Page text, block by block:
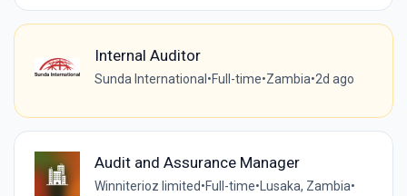
Internal Auditor
Sunda International•Full-time•Zambia•2d ago
Audit and Assurance Manager
Winniterioz limited•Full-time• Lusaka, Zambia•